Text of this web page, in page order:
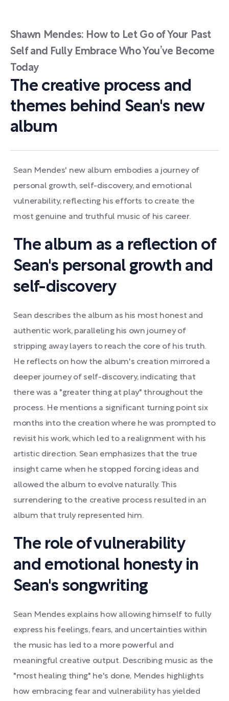
Shawn Mendes: How to Let Go of Your Past
Self and Fully Embrace Who You’ve Become
Today
The creative process and
themes behind Sean's new
album
Sean Mendes' new album embodies a journey of
personal growth, self-discovery, and emotional
vulnerability, reflecting his efforts to create the
most genuine and truthful music of his career.
The album as a reflection of
Sean's personal growth and
self-discovery
Sean describes the album as his most honest and
authentic work, paralleling his own journey of
stripping away layers to reach the core of his truth.
He reflects on how the album's creation mirrored a
deeper journey of self-discovery, indicating that
there was a "greater thing at play" throughout the
process. He mentions a significant turning point six
months into the creation where he was prompted to
revisit his work, which led to a realignment with his
artistic direction. Sean emphasizes that the true
insight came when he stopped forcing ideas and
allowed the album to evolve naturally. This
surrendering to the creative process resulted in an
album that truly represented him.
The role of vulnerability
and emotional honesty in
Sean's songwriting
Sean Mendes explains how allowing himself to fully
express his feelings, fears, and uncertainties within
the music has led to a more powerful and
meaningful creative output. Describing music as the
"most healing thing" he's done, Mendes highlights
how embracing fear and vulnerability has yielded